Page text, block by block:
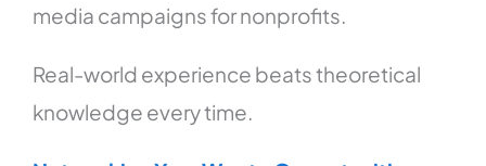
media campaigns for nonprofits.
Real-world experience beats theoretical
knowledge every time.